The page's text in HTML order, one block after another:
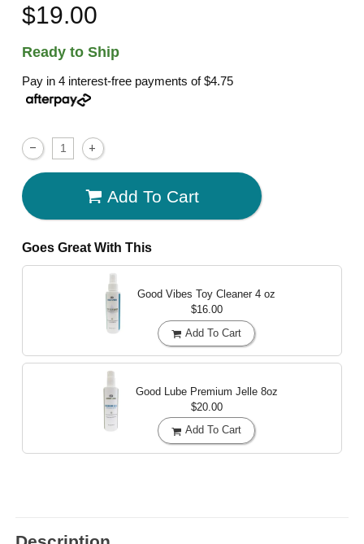
$19.00
Ready to Ship
Pay in 4 interest-free payments of$4.75
Add To Cart
Goes Great With This
Good Vibes Toy Cleaner 4 oz
$16.00
Add To Cart
Good Lube Premium Jelle 8oz
$20.00
Add To Cart